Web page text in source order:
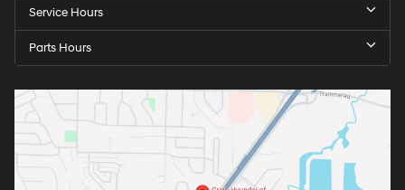
Service Hours
Parts Hours